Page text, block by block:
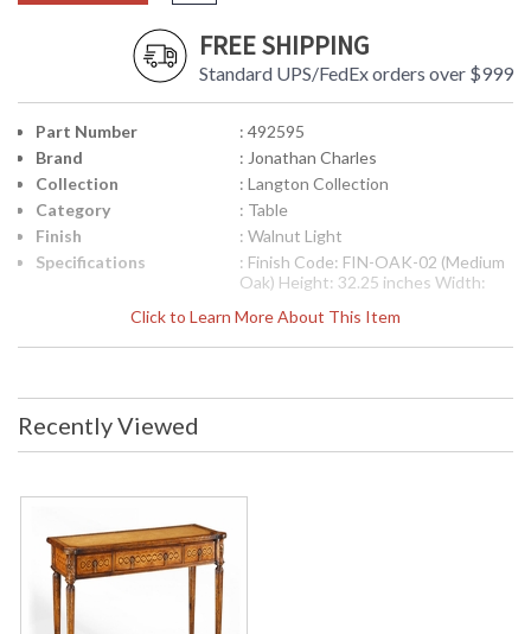
FREE SHIPPING
Standard UPS/FedEx orders over $999
Click to Learn More About This Item
Part Number
: 492595
Brand
: Jonathan Charles
Collection
: Langton Collection
Category
: Table
Finish
: Walnut Light
Specifications
: Finish Code: FIN-OAK-02 (Medium
Oak) Height: 32.25 inches Width:
Weight Pounds: 99.23 Ship Weight
Kilos: 45 Boxed Cubic Meters: 0.55
The Jonathan Charles 492595 Table comes in Walnut Light
45.67W x 15.98D x 32.44H inches. This item features a
Leather Top. Rope Twist console table with carved legs, rope
twist veneer inlay, leather top and shelf.
Recently Viewed